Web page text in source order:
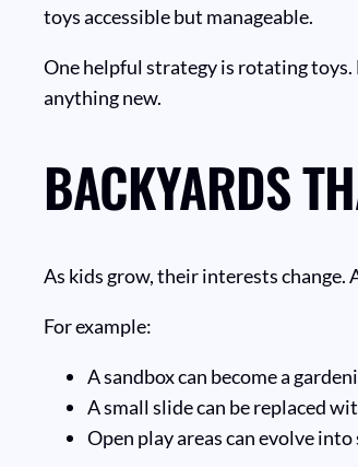
toys accessible but manageable.
One helpful strategy is rotating toys.
anything new.
BACKYARDS
As kids grow, their interests
For example:
A sandbox can become a
A small slide can be replaced
Open play areas can evolve